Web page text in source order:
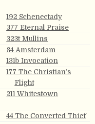
192 Schenectady
377 Eternal Praise
323t Mullins
84 Amsterdam
131b Invocation
177 The Christian’s
Flight
211 Whitestown
44 The Converted Thief